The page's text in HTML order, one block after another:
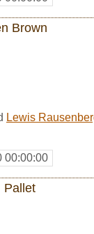
Brown
Lewis
00:00:00
Pallet